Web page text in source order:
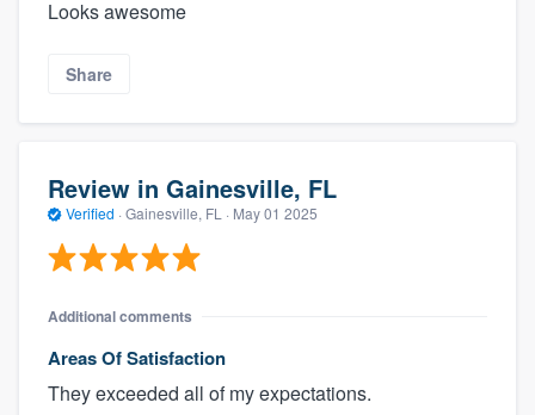
Looks awesome
Share
Review in Gainesville, FL
Verified · Gainesville, FL · May 01 2025
Additional comments
Areas Of Satisfaction
They exceeded all of my expectations.